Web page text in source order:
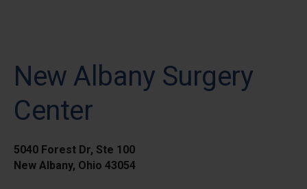
New Albany Surgery
Center
5040 Forest Dr, Ste 100
New Albany, Ohio 43054